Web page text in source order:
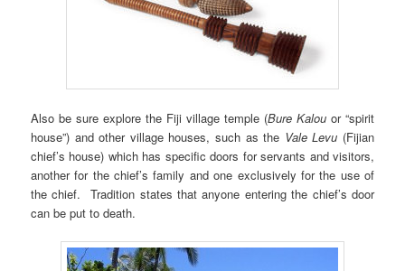
Also be sure explore the Fiji village temple (Bure Kalouor “spirit
house”) and other village houses, such as the Vale Levu (Fijian
chief’s house) which has specific doors for servants and visitors,
another for the chief’s family and one exclusively for the use of
the chief. Tradition states that anyone entering the chief’s door
can be put to death.